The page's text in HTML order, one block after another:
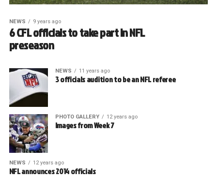
NEWS 9 years ago
6 CFL officials to take part in NFL
preseason
NEWS 11 years ago
3 officials audition to be an NFL referee
PHOTO GALLERY 12 years ago
Images from Week 7
NEWS 12 years ago
NFL announces 2014 officials